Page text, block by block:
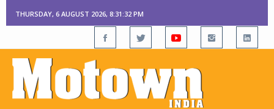
THURSDAY, 6 AUGUST 2026, 8:31:33 PM